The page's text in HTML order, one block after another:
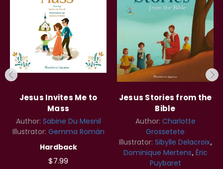
Jesus Invites Me to
Mass
Author: Sabine Du Mesnil
Illustrator: Gemma Román
Hardback
$7.99
Jesus Stories from the
Bible
Author: Charlotte
Grossetete
Illustrator: Sibylle Delacroix
Dominique Mertens Éric
Puybaret